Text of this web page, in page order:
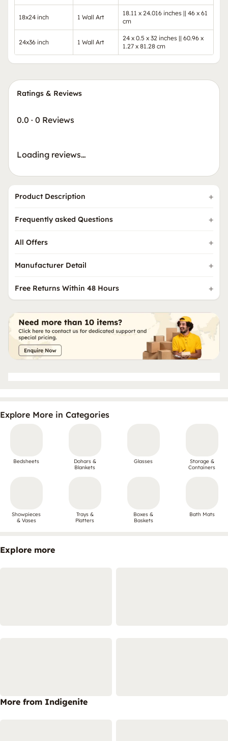
18x24 inch 1 Wall Art
18.11 x 24.016 inches || 46 x 61
cm
24x36 inch 1 Wall Art
24 x 0.5 x 32 inches || 60.96 x
1.27 x 81.28 cm
Ratings & Reviews
0.0 · 0 Reviews
Loading reviews…
Product Description
Frequently asked Questions
All Offers
Manufacturer Detail
Free Returns Within 48 Hours
Explore More in Categories
Bedsheets
Dohars &
Blankets
Glasses
Storage &
Containers
Showpieces
& Vases
Trays &
Platters
Boxes &
Baskets
Bath Mats
Explore more
More from Indigenite